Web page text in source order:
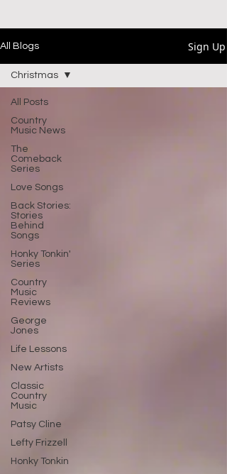
All Blogs Sign Up
All Posts
Country
Music News
The
Comeback
Series
Love Songs
Back Stories:
Stories
Behind
Songs
Honky Tonkin'
Series
Country
Music
Reviews
George
Jones
Life Lessons
New Artists
Classic
Country
Music
Patsy Cline
Lefty Frizzell
Honky Tonkin
Christmas